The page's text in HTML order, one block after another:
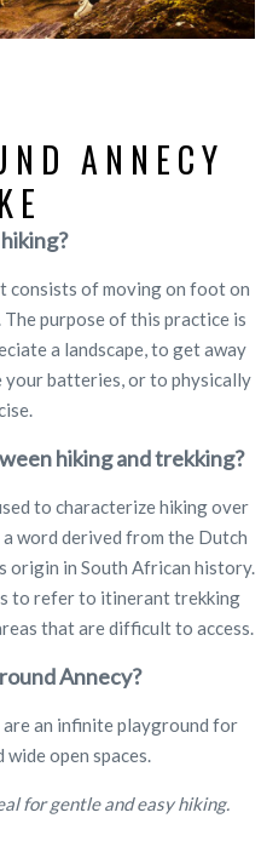
ANNECY
consists of moving on foot on
purpose of this practice is
a landscape, to get away
your batteries, or to physically
hiking and trekking?
to characterize hiking over
word derived from the Dutch
origin in South African history.
to refer to itinerant trekking
that are difficult to access.
Annecy?
are an infinite playground for
open spaces.
for gentle and easy hiking.